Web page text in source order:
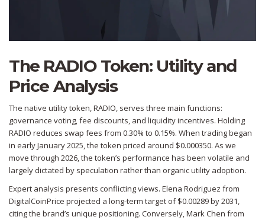
The RADIO Token: Utility and
Price Analysis
The native utility token,RADIO, serves three main functions:
governance voting, fee discounts, and liquidity incentives. Holding
RADIO reduces swap fees from 0.30% to 0.15%. When trading began
in early January 2025, the token priced around $0.000350. As we
move through 2026, the token’s performance has been volatile and
largely dictated by speculation rather than organic utility adoption.
Expert analysis presents conflicting views. Elena Rodriguez from
DigitalCoinPrice projected a long-term target of $0.00289 by 2031,
citing the brand’s unique positioning. Conversely, Mark Chen from